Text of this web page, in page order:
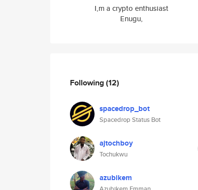
I,m a crypto enthusiast
Enugu,
Following(12)
spacedrop_bot
Spacedrop Status Bot
ajtochboy
Tochukwu
azubikem